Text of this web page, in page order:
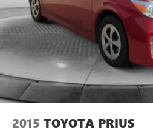
2015 TOYOTA PRIUS